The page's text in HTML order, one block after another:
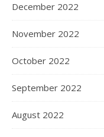
December 2022
November 2022
October 2022
September 2022
August 2022